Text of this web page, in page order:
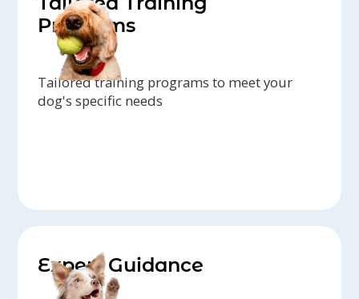
Programs
Tailored training programs to meet your
dog's specific needs
Expert Guidance